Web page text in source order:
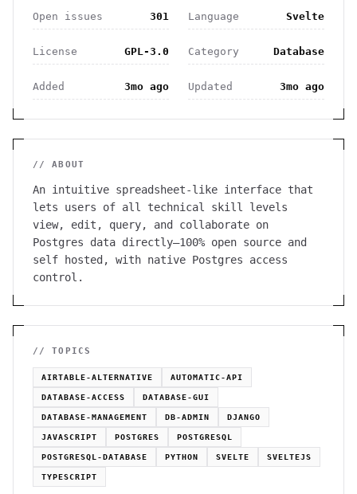
Open issues 301 Language Svelte
License GPL-3.0 Category Database
Added 3mo ago Updated 3mo ago
// ABOUT
An intuitive spreadsheet-like interface that
lets users of all technical skill levels
view, edit, query, and collaborate on
Postgres data directly—100% open source and
self hosted, with native Postgres access
control.
// TOPICS
AIRTABLE-ALTERNATIVE AUTOMATIC-API
DATABASE-ACCESS DATABASE-GUI
DATABASE-MANAGEMENT DB-ADMIN DJANGO
JAVASCRIPT POSTGRES POSTGRESQL
POSTGRESQL-DATABASE PYTHON SVELTE SVELTEJS
TYPESCRIPT